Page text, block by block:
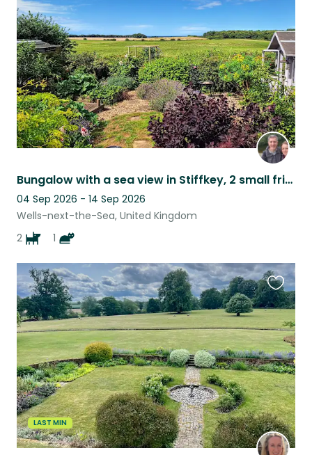
Bungalow with a sea view in Stiffkey, 2 small friendly dogs and a cuddly cat
04 Sep 2026 - 14 Sep 2026
Wells-next-the-Sea, United Kingdom
2
1
listing
LAST MIN
this
listing